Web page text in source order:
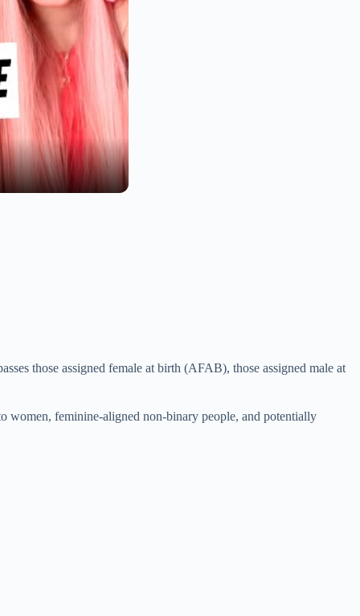
those assigned female at birth (AFAB), those assigned male at
women, feminine-aligned non-binary people, and potentially